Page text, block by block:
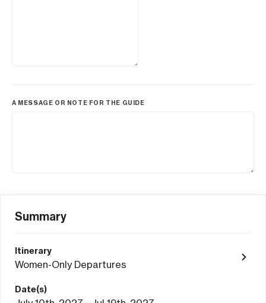
A MESSAGE OR NOTE FOR THE GUIDE
Summary
Itinerary
Women-Only Departures
Date(s)